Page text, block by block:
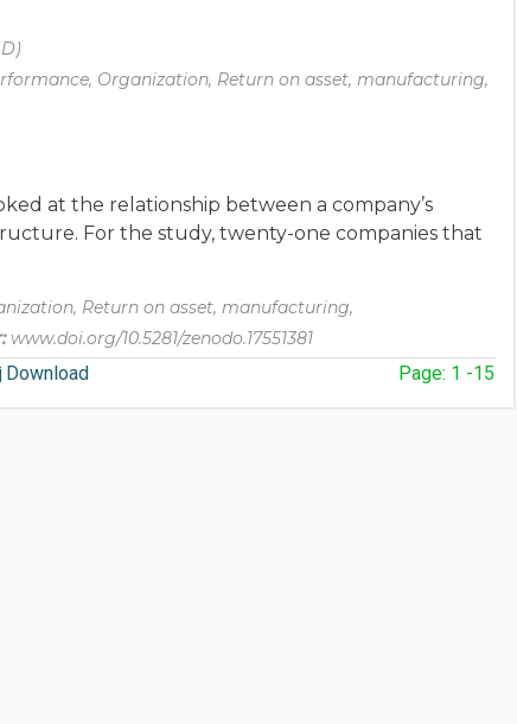
Organization, Return on asset, manufacturing,
at the relationship between a company’s
For the study, twenty-one companies that
Return on asset, manufacturing,
www.doi.org/10.5281/zenodo.17551381
Download Page: 1 -15